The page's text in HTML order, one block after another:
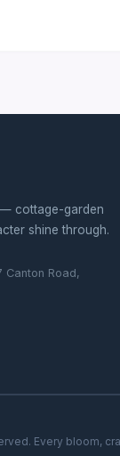
— cottage-garden
shine through.
Canton Road,
Every bloom,